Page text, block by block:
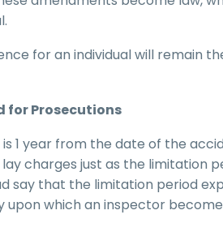
for an individual will remain
for Prosecutions
1 year from the date of the
charges just as the limitation
say that the limitation period
which an inspector